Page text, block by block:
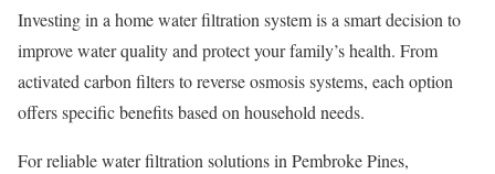
Investing in a home water filtration system is a smart decision to
improve water quality and protect your family’s health. From
activated carbon filters to reverse osmosis systems, each option
offers specific benefits based on household needs.
For reliable water filtration solutions in Pembroke Pines,